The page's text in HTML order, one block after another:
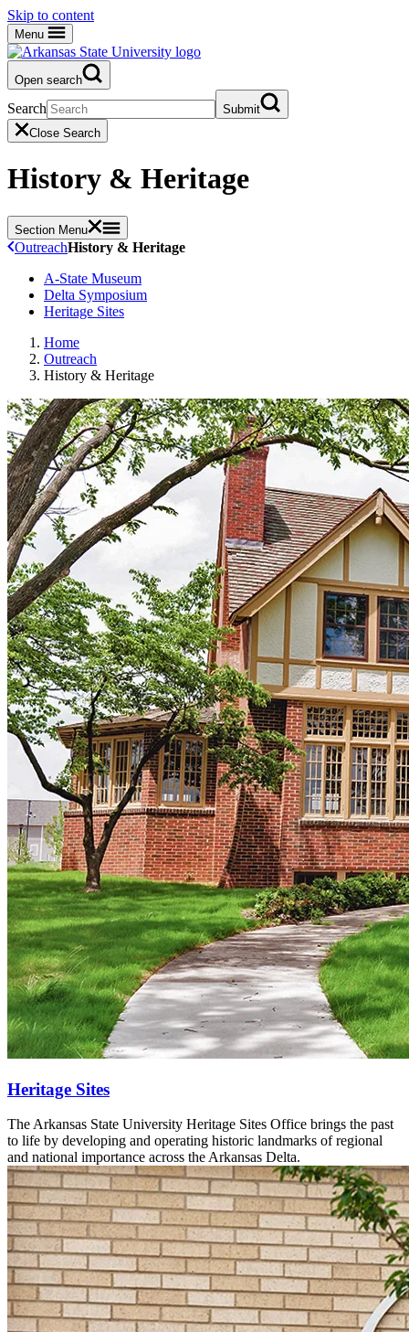
Skip to content
Menu
Open search
Search
Submit
Close Search
History & Heritage
Section Menu
OutreachHistory & Heritage
A-State Museum
Delta Symposium
Heritage Sites
Home
Outreach
History & Heritage
Heritage Sites
The Arkansas State University Heritage Sites Office brings the past
to life by developing and operating historic landmarks of regional
and national importance across the Arkansas Delta.